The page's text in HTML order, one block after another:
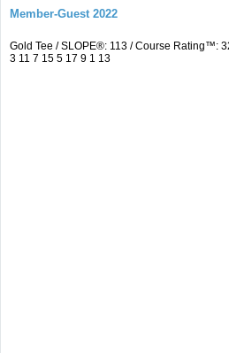
Member-Guest 2022
Gold Tee / SLOPE®: 113 / Course Rating™:
3 11 7 15 5 17 9 1 13